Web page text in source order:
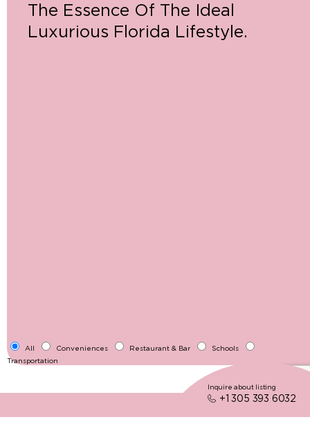
The Essence Of The Ideal
Luxurious Florida Lifestyle.
All Conveniences Restaurant & Bar
Schools
Transportation
+1 305 393 6032
Inquire about listing